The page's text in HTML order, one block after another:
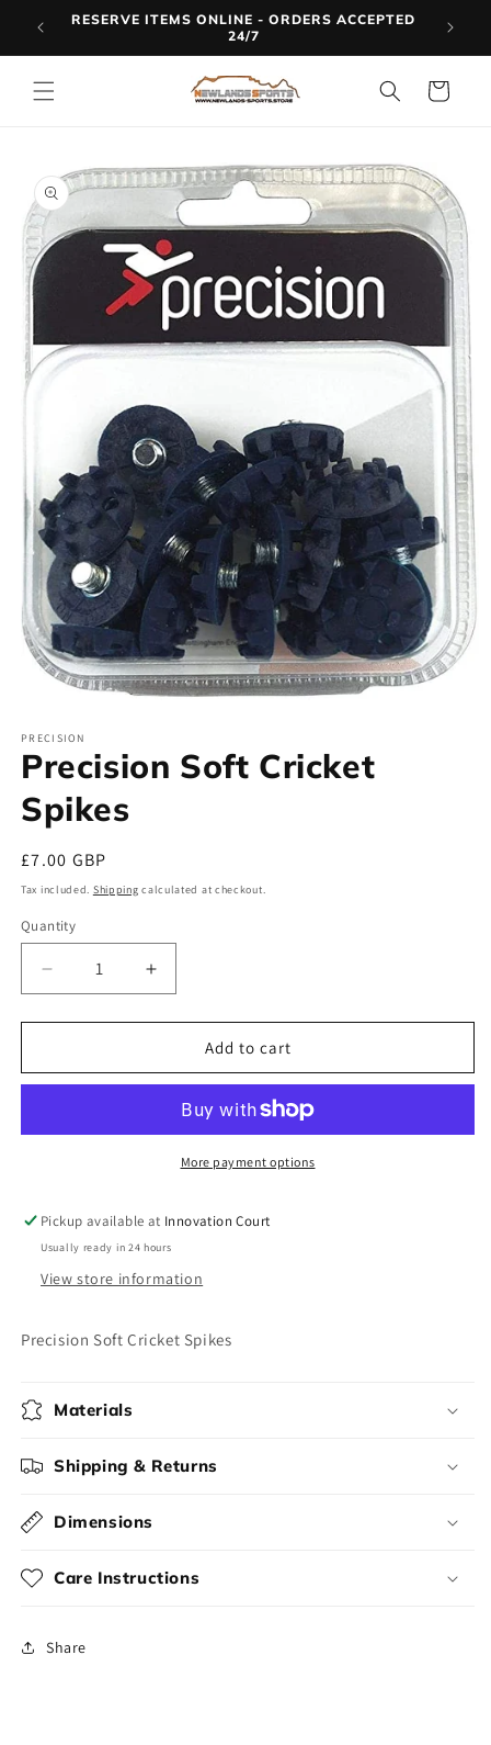
Skip to
content
RESERVE ITEMS ONLINE - ORDERS ACCEPTED
24/7
Cart
product
information
1
in
modal
PRECISION
Precision Soft Cricket
Spikes
Regular
price
£7.00 GBP
Tax included. Shipping calculated at checkout.
Quantity
Decrease
quantity
for
Soft
Increase
quantity
for
Precision
Soft
Spikes
Add to cart
More payment options
Pickup available at Innovation Court
Usually ready in 24 hours
View store information
Precision Soft Cricket Spikes
Materials
Shipping & Returns
Dimensions
Care Instructions
Share